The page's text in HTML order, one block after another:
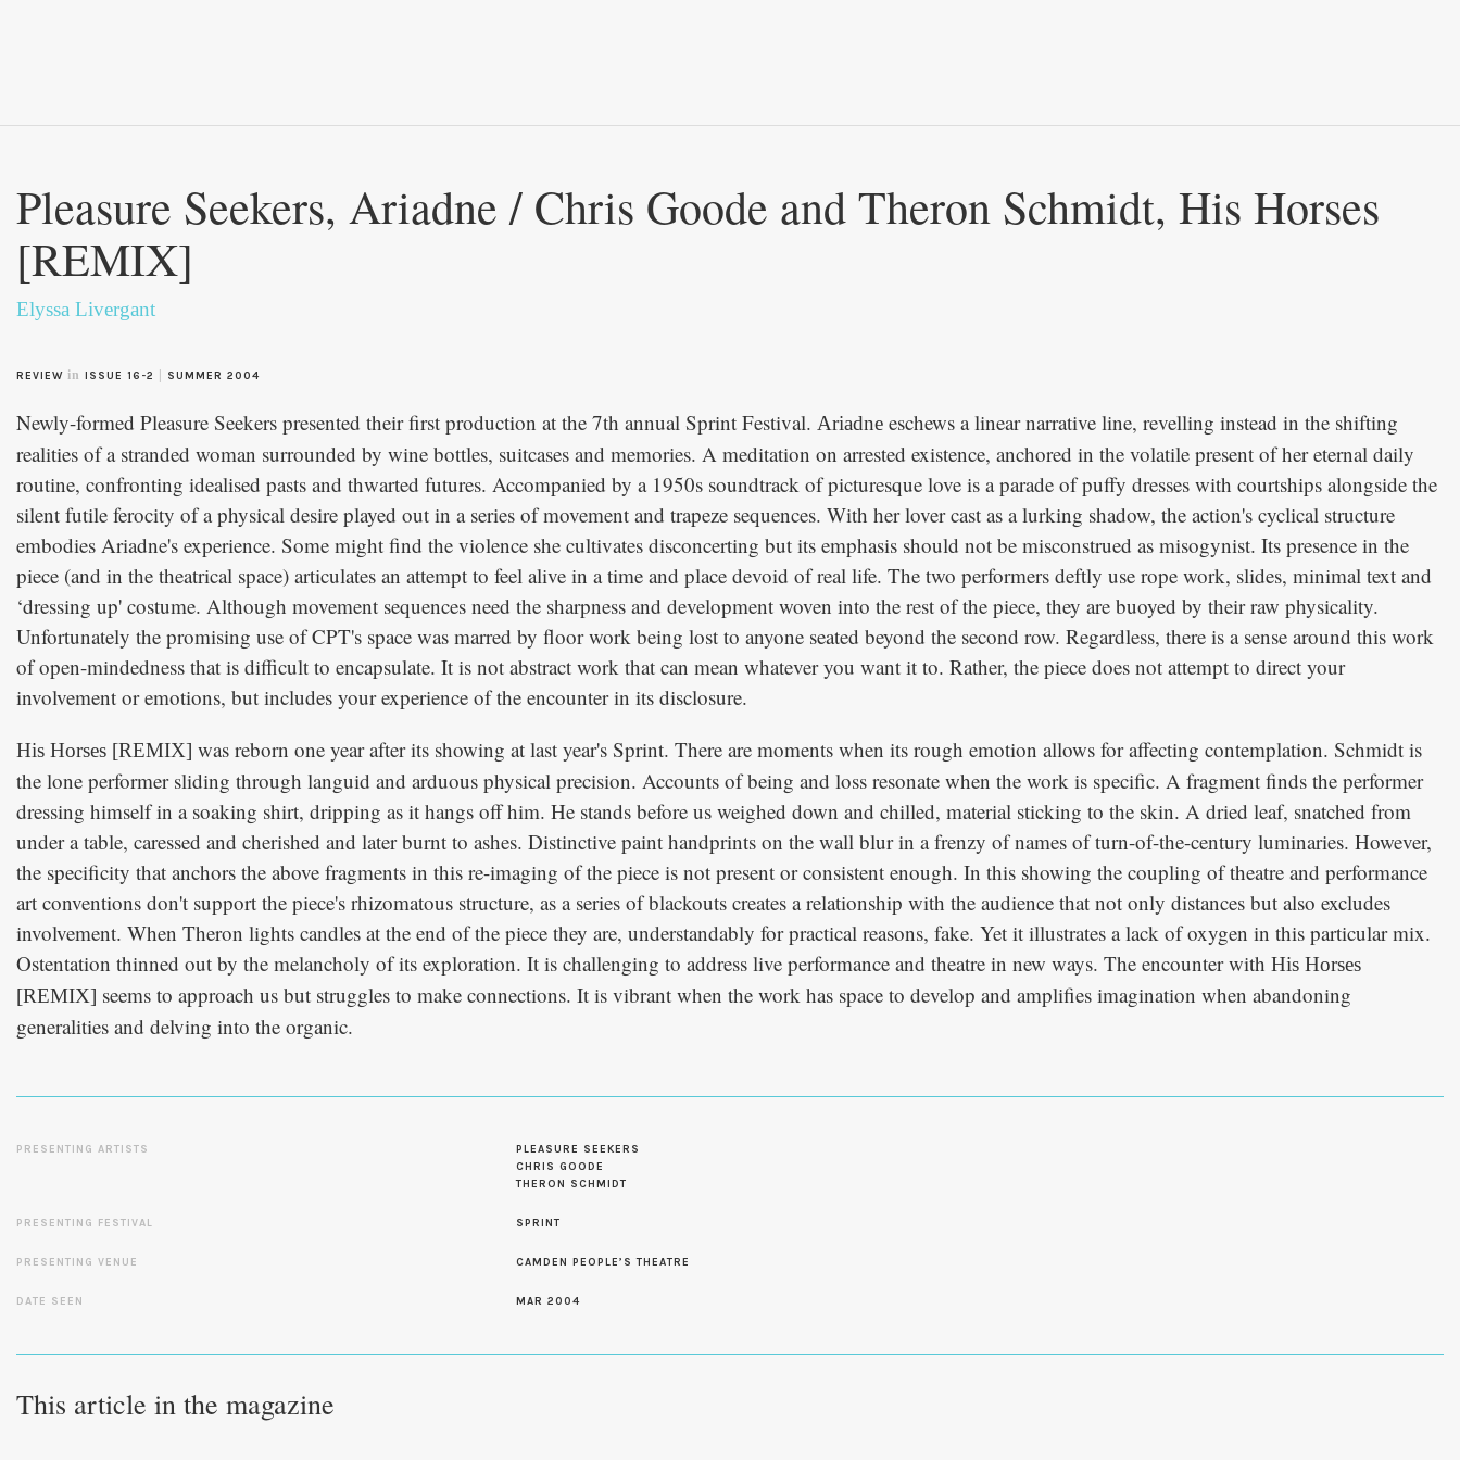
Pleasure Seekers, Ariadne / Chris Goode and Theron Schmidt, His Horses
[REMIX]
Elyssa Livergant
REVIEW in ISSUE 16-2 SUMMER 2004
Newly-formed Pleasure Seekers presented their first production at the 7th annual Sprint Festival. Ariadne eschews a linear narrative line, revelling instead in the shifting
realities of a stranded woman surrounded by wine bottles, suitcases and memories. A meditation on arrested existence, anchored in the volatile present of her eternal daily
routine, confronting idealised pasts and thwarted futures. Accompanied by a 1950s soundtrack of picturesque love is a parade of puffy dresses with courtships alongside the
silent futile ferocity of a physical desire played out in a series of movement and trapeze sequences. With her lover cast as a lurking shadow, the action's cyclical structure
embodies Ariadne's experience. Some might find the violence she cultivates disconcerting but its emphasis should not be misconstrued as misogynist. Its presence in the
piece (and in the theatrical space) articulates an attempt to feel alive in a time and place devoid of real life. The two performers deftly use rope work, slides, minimal text and
‘dressing up' costume. Although movement sequences need the sharpness and development woven into the rest of the piece, they are buoyed by their raw physicality.
Unfortunately the promising use of CPT's space was marred by floor work being lost to anyone seated beyond the second row. Regardless, there is a sense around this work
of open-mindedness that is difficult to encapsulate. It is not abstract work that can mean whatever you want it to. Rather, the piece does not attempt to direct your
involvement or emotions, but includes your experience of the encounter in its disclosure.
His Horses [REMIX] was reborn one year after its showing at last year's Sprint. There are moments when its rough emotion allows for affecting contemplation. Schmidt is
the lone performer sliding through languid and arduous physical precision. Accounts of being and loss resonate when the work is specific. A fragment finds the performer
dressing himself in a soaking shirt, dripping as it hangs off him. He stands before us weighed down and chilled, material sticking to the skin. A dried leaf, snatched from
under a table, caressed and cherished and later burnt to ashes. Distinctive paint handprints on the wall blur in a frenzy of names of turn-of-the-century luminaries. However,
the specificity that anchors the above fragments in this re-imaging of the piece is not present or consistent enough. In this showing the coupling of theatre and performance
art conventions don't support the piece's rhizomatous structure, as a series of blackouts creates a relationship with the audience that not only distances but also excludes
involvement. When Theron lights candles at the end of the piece they are, understandably for practical reasons, fake. Yet it illustrates a lack of oxygen in this particular mix.
Ostentation thinned out by the melancholy of its exploration. It is challenging to address live performance and theatre in new ways. The encounter with His Horses
[REMIX] seems to approach us but struggles to make connections. It is vibrant when the work has space to develop and amplifies imagination when abandoning
generalities and delving into the organic.
PRESENTING ARTISTS
PLEASURE SEEKERS
CHRIS GOODE
THERON SCHMIDT
PRESENTING FESTIVAL SPRINT
PRESENTING VENUE CAMDEN PEOPLE’S THEATRE
DATE SEEN MAR 2004
This article in the magazine